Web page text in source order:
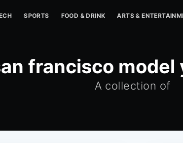
SPORTS FOOD & DRINK ARTS &
francisco model
A collection of